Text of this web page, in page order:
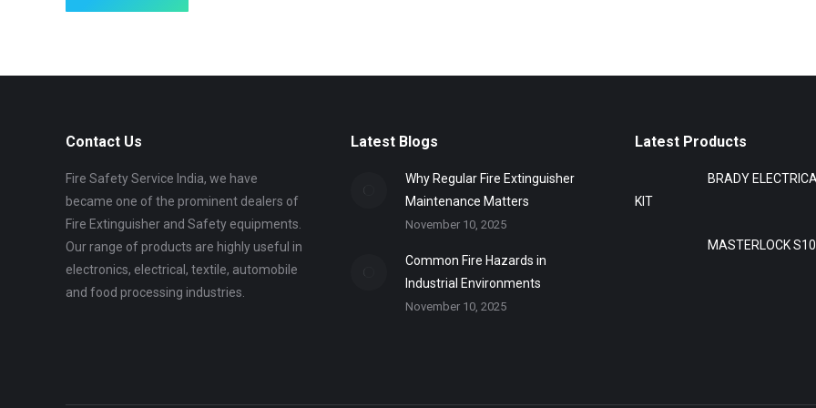
Contact Us
Fire Safety Service India, we have
became one of the prominent dealers of
Fire Extinguisher and Safety equipments.
Our range of products are highly useful in
electronics, electrical, textile, automobile
and food processing industries.
Latest Blogs
Why Regular Fire Extinguisher
Maintenance Matters
November 10, 2025
Common Fire Hazards in
Industrial Environments
November 10, 2025
Latest Products
BRADY
KIT
MASTERLOCK